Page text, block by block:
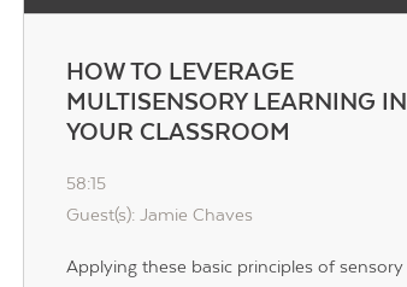
HOW TO LEVERAGE
MULTISENSORY LEARNING IN
YOUR CLASSROOM
58:15
Guest(s): Jamie Chaves
Applying these basic principles of sensory